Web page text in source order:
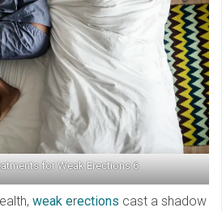
for Weak Erections 6
weak erections cast a shadow